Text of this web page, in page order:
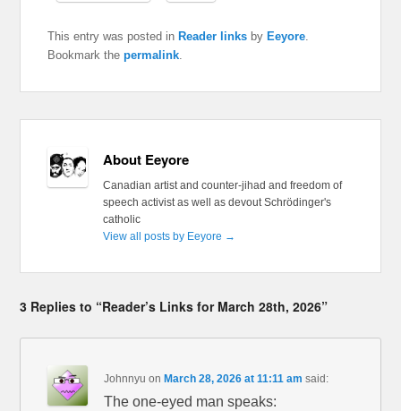
This entry was posted in Reader links by Eeyore.
Bookmark thepermalink.
About Eeyore
Canadian artist and counter-jihad and freedom of
speech activist as well as devout Schrödinger's
catholic
View all posts by Eeyore →
3 Replies to “Reader’s Links for March 28th, 2026”
Johnnyu on March 28, 2026 at 11:11 am said:
The one-eyed man speaks: